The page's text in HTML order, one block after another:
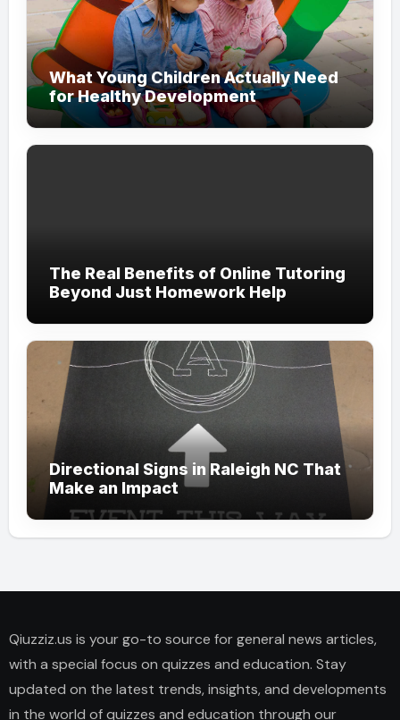
What Young Children Actually Need
for Healthy Development
The Real Benefits of Online Tutoring
Beyond Just Homework Help
Directional Signs in Raleigh NC That
Make an Impact
Qiuzziz.us is your go-to source for general news articles,
with a special focus on quizzes and education. Stay
updated on the latest trends, insights, and developments
in the world of quizzes and education through our